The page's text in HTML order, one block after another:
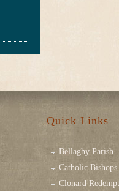
Quick Links
Bellaghy Parish
Catholic
Clonard